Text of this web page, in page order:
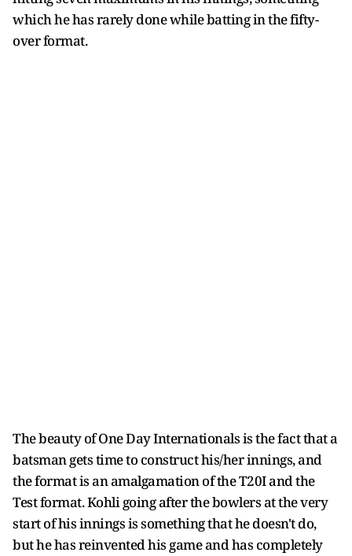
which he has rarely done while batting in the fifty-
over format.
The beauty of One Day Internationals is the fact that a
batsman gets time to construct his/her innings, and
the format is an amalgamation of the T20I and the
Test format. Kohli going after the bowlers at the very
start of his innings is something that he doesn't do,
but he has reinvented his game and has completely